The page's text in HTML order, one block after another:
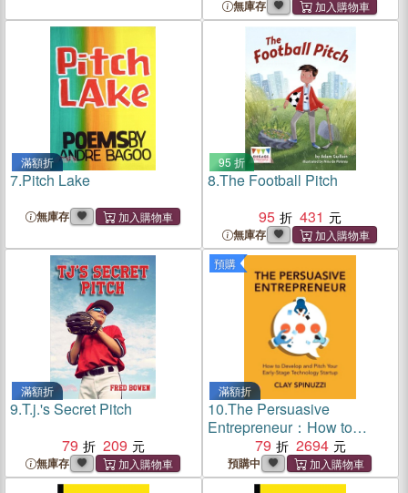
無庫存
滿額折
7.Pitch Lake
無庫存
95 折
8.The Football Pitch
95
431
無庫存
滿額折
9.T.j.'s Secret Pitch
79
209
無庫存
預購
滿額折
10.The Persuasive
Entrepreneur：How to
Develop and Pitch Your
Early-Stage Technology
Startup
79 2694
預購中